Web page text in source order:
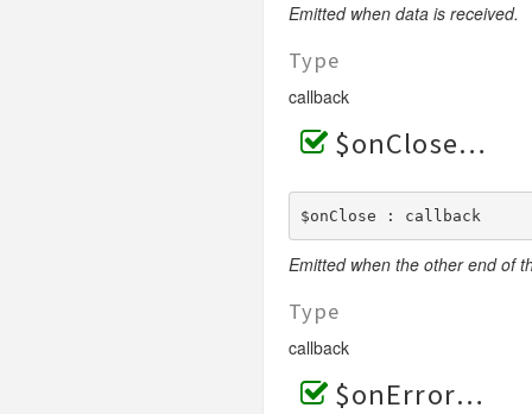
Emitted when data is received.
Type
callback
$onClose
$onClose : callback
Emitted when the other end of
Type
callback
$onError